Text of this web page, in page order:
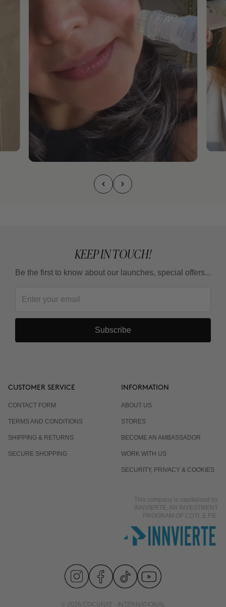
KEEP IN TOUCH!
Be the first to know about our launches, special offers...
Subscribe
CUSTOMER SERVICE
CONTACT FORM
TERMS AND CONDITIONS
SHIPPING & RETURNS
SECURE SHOPPING
INFORMATION
ABOUT US
STORES
BECOME AN AMBASSADOR
WORK WITH US
SECURITY, PRIVACY & COOKIES
This company is capitalized by
INNVIERTE, AN INVESTMENT
PROGRAM OF CDTI, E.P.E.
© 2026 COCUNAT - INTERNATIONAL